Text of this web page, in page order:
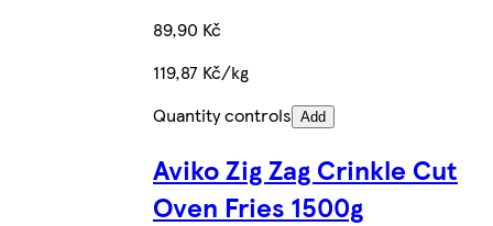
89,90 Kč
119,87 Kč/kg
Quantity controls Add
Aviko Zig Zag Crinkle Cut
Oven Fries 1500g